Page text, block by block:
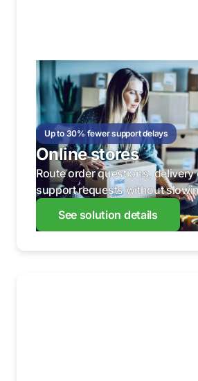
Up to 30% fewer support delays
Online stores
Route order questions, delivery
support requests without
See solution details